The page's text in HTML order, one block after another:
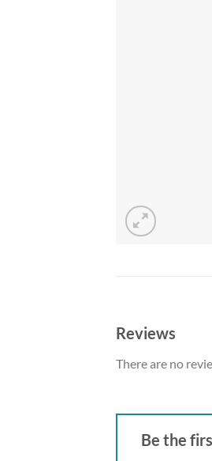
Reviews
There are no
Be the